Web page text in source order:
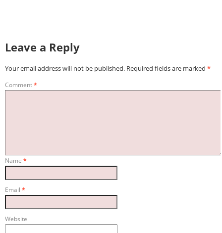
Leave a Reply
Your email address will not be published. Required fields are marked *
Comment*
Name *
Email *
Website